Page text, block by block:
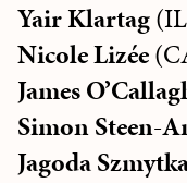
Yair Klartag
Nicole Lizée
James
Simon Steen-
Jagoda